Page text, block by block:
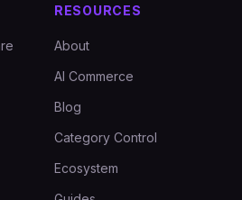
RESOURCES
About
AI Commerce
Blog
Category Control
Ecosystem